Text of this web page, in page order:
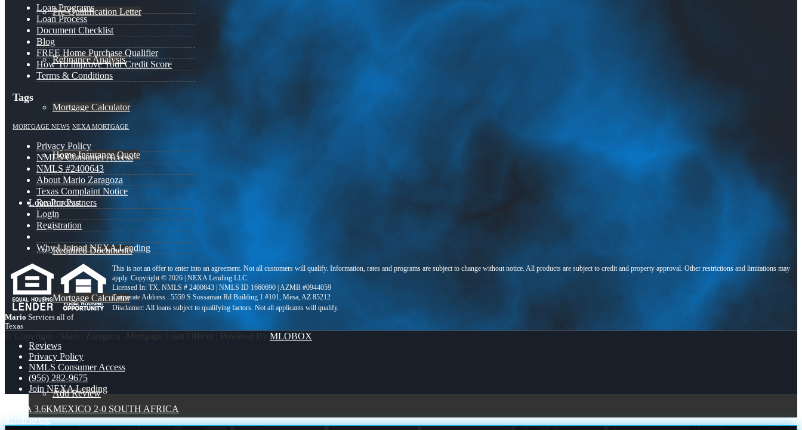
Pre-Qualification Letter
Refinance Analysis
Mortgage Calculator
Home Insurance Quote
Loan Process
Required Documents
Mortgage Calculator
Reviews
Add Review
Loan Programs
Loan Process
Document Checklist
Blog
FREE Home Purchase Qualifier
How To Improve Your Credit Score
Terms & Conditions
Tags
MORTGAGE NEWS NEXA MORTGAGE
Privacy Policy
NMLS Consumer Access
NMLS #2400643
About Mario Zaragoza
Texas Complaint Notice
Realtor Partners
Login
Registration
Why I Joined NEXA Lending
This is not an offer to enter into an agreement. Not all customers will qualify. Information, rates and programs are subject to change without notice. All products are subject to credit and property approval. Other restrictions and limitations may
apply. Copyright © 2026 | NEXA Lending LLC.
Licensed In: TX, NMLS # 2400643 | NMLS ID 1660690 | AZMB #0944059
Corporate Address : 5559 S Sossaman Rd Building 1 #101, Mesa, AZ 85212
Mario Services all of
Texas
© Copyright - Mario Zaragoza -Mortgage Loan Officer | Powered By MLOBOX
Privacy Policy
NMLS Consumer Access
(956) 282-9675
Join NEXA Lending
NEXA 3.6KMEXICO 2-0 SOUTH AFRICA
Scroll to top